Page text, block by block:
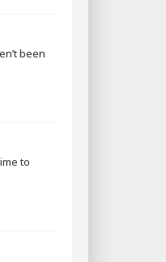
been
to